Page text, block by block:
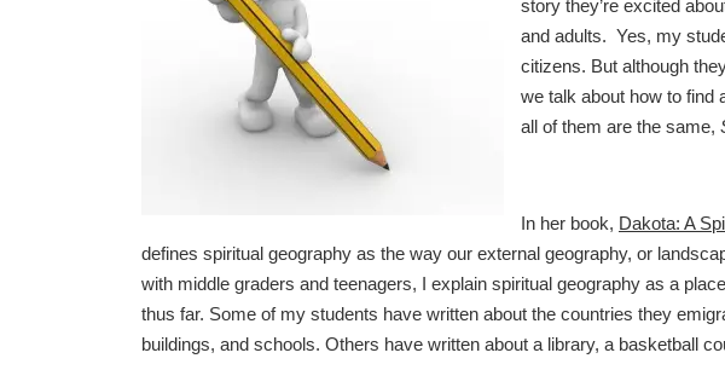
story they’re excited
and adults. Yes, my
citizens. But although
we talk about how to find
all of them are the same,
In her book, Dakota: A
defines spiritual geography as the way our external geography, or
with middle graders and teenagers, I explain spiritual geography as a
thus far. Some of my students have written about the countries they
buildings, and schools. Others have written about a library, a basketball